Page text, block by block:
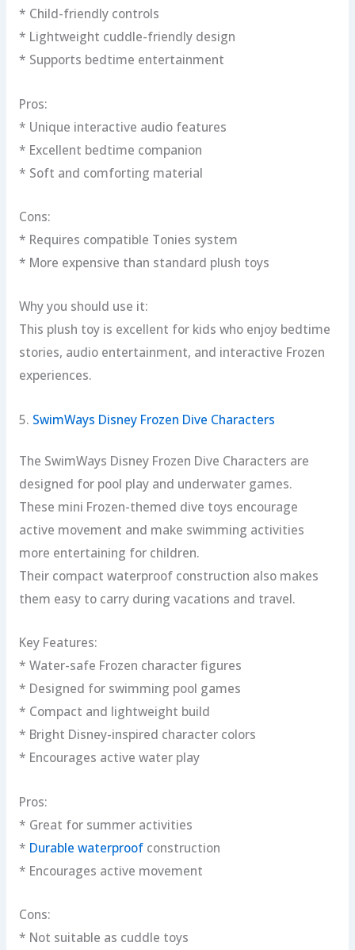
* Child-friendly controls
* Lightweight cuddle-friendly design
* Supports bedtime entertainment
Pros:
* Unique interactive audio features
* Excellent bedtime companion
* Soft and comforting material
Cons:
* Requires compatible Tonies system
* More expensive than standard plush toys
Why you should use it:
This plush toy is excellent for kids who enjoy bedtime
stories, audio entertainment, and interactive Frozen
experiences.
5. SwimWays Disney Frozen Dive Characters
The SwimWays Disney Frozen Dive Characters are
designed for pool play and underwater games.
These mini Frozen-themed dive toys encourage
active movement and make swimming activities
more entertaining for children.
Their compact waterproof construction also makes
them easy to carry during vacations and travel.
Key Features:
* Water-safe Frozen character figures
* Designed for swimming pool games
* Compact and lightweight build
* Bright Disney-inspired character colors
* Encourages active water play
Pros:
* Great for summer activities
* Durable waterproofconstruction
* Encourages active movement
Cons:
* Not suitable as cuddle toys